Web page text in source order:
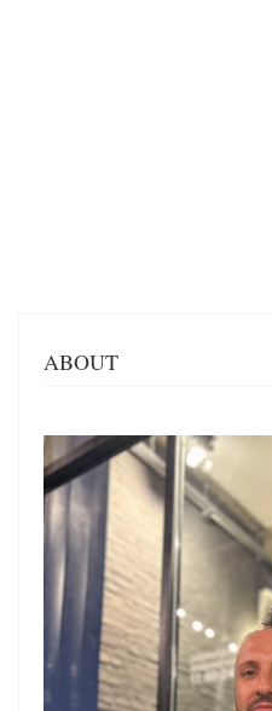
ABOUT